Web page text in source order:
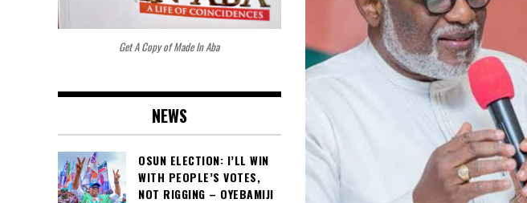
Get A Copy of Made In Aba
NEWS
OSUN ELECTION: I’LL WIN
WITH PEOPLE’S VOTES,
NOT RIGGING – OYEBAMIJI